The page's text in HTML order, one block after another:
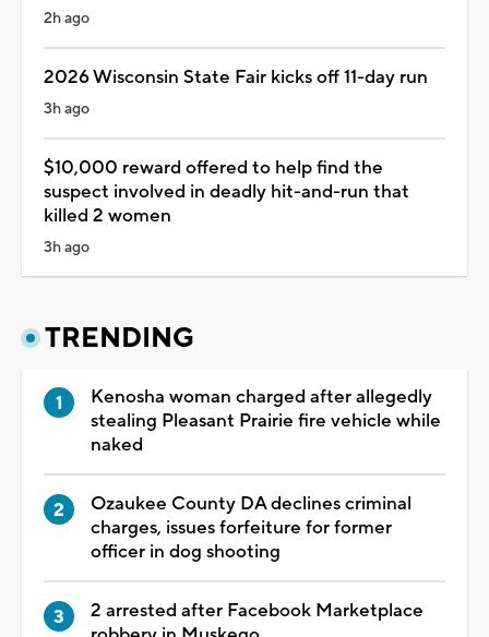
2h ago
2026 Wisconsin State Fair kicks off 11-day run
3h ago
$10,000 reward offered to help find the
suspect involved in deadly hit-and-run that
killed 2 women
3h ago
TRENDING
Kenosha woman charged after allegedly
stealing Pleasant Prairie fire vehicle while
naked
Ozaukee County DA declines criminal
charges, issues forfeiture for former
officer in dog shooting
2 arrested after Facebook Marketplace